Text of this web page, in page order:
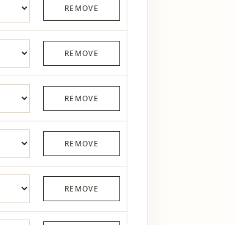
REMOVE
REMOVE
REMOVE
REMOVE
REMOVE